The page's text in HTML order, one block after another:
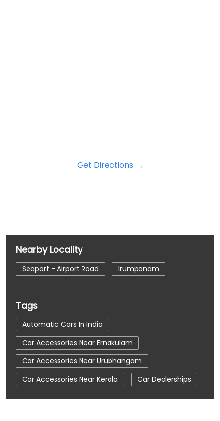
Get Directions
Nearby Locality
Seaport - Airport Road Irumpanam
Tags
Automatic Cars In India
Car Accessories Near Ernakulam
Car Accessories Near Urubhangam
Car Accessories Near Kerala
Car Dealerships
Car Dealerships Near Ernakulam